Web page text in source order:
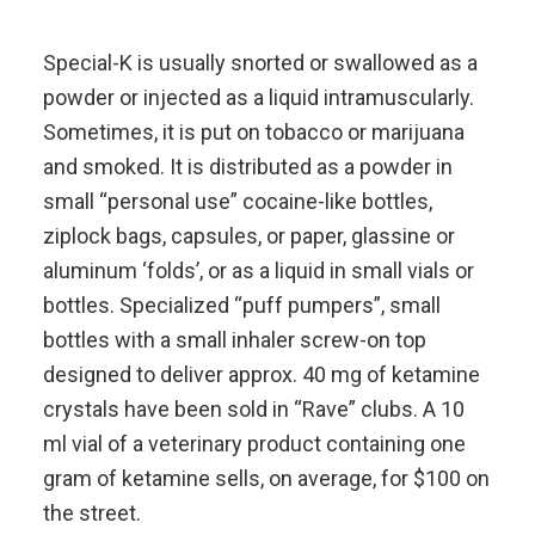
Special-K is usually snorted or swallowed as a
powder or injected as a liquid intramuscularly.
Sometimes, it is put on tobacco or marijuana
and smoked. It is distributed as a powder in
small “personal use” cocaine-like bottles,
ziplock bags, capsules, or paper, glassine or
aluminum ‘folds’, or as a liquid in small vials or
bottles. Specialized “puff pumpers”, small
bottles with a small inhaler screw-on top
designed to deliver approx. 40 mg of ketamine
crystals have been sold in “Rave” clubs. A 10
ml vial of a veterinary product containing one
gram of ketamine sells, on average, for $100 on
the street.